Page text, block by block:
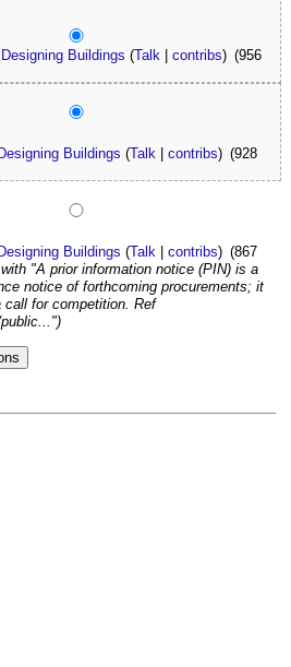
Designing Buildings (Talk |contribs) (956
Designing Buildings (Talk |contribs) (928
Designing Buildings (Talk |contribs) (867
"A prior information notice (PIN) is a
notice of forthcoming procurements; it
for competition. Ref